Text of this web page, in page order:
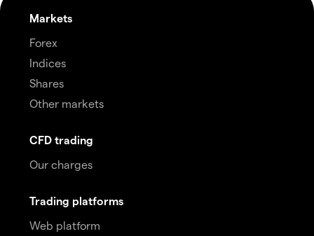
Markets
Forex
Indices
Shares
Other markets
CFD trading
Our charges
Trading platforms
Web platform